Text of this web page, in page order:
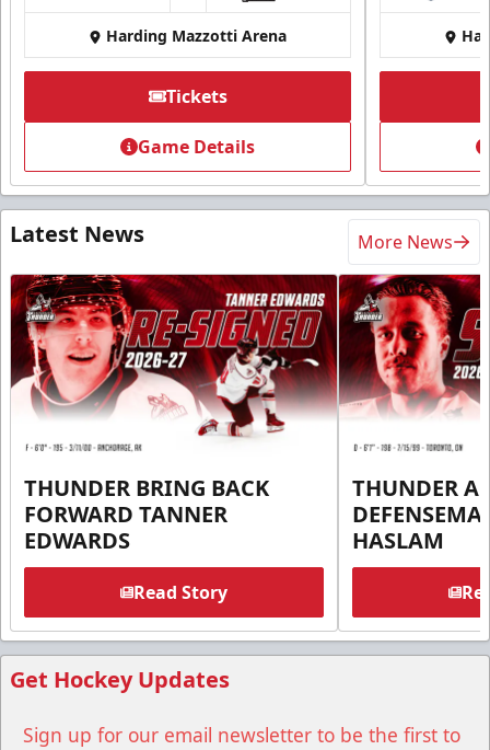
Harding Mazzotti Arena
Tickets
Game Details
Latest News More News
THUNDER BRING BACK
FORWARD TANNER
EDWARDS
Read Story
THUNDER
HASLAM
Get Hockey Updates
Sign up for our email newsletter to be the first to